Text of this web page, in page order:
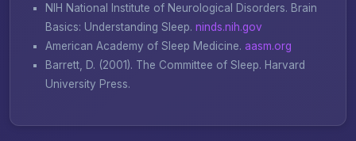
NIH National Institute of Neurological Disorders. Brain
Basics: Understanding Sleep. ninds.nih.gov
American Academy of Sleep Medicine. aasm.org
Barrett, D. (2001). The Committee of Sleep. Harvard
University Press.